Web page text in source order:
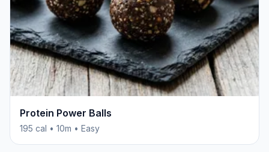
Protein Power Balls
195 cal • 10m • Easy